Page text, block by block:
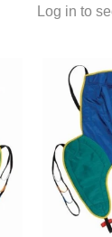
Log in to